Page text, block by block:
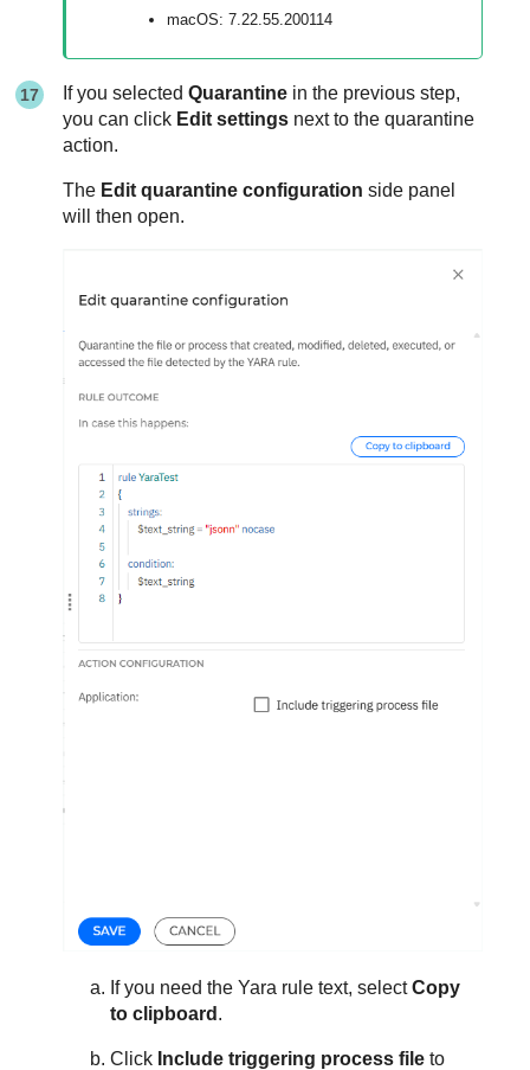
macOS: 7.22.55.200114
If you selectedQuarantine in the previous step,
you can click Edit settings next to the quarantine
action.
The Edit quarantine configuration side panel
will then open.
If you need the Yara rule text, selectCopy
to clipboard .
Click Include triggering process file to